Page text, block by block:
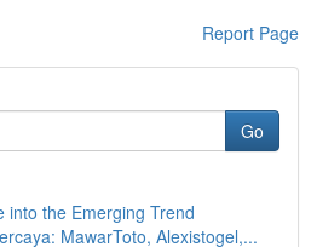
Report Page
Go
into the Emerging Trend
MawarToto, Alexistogel,...